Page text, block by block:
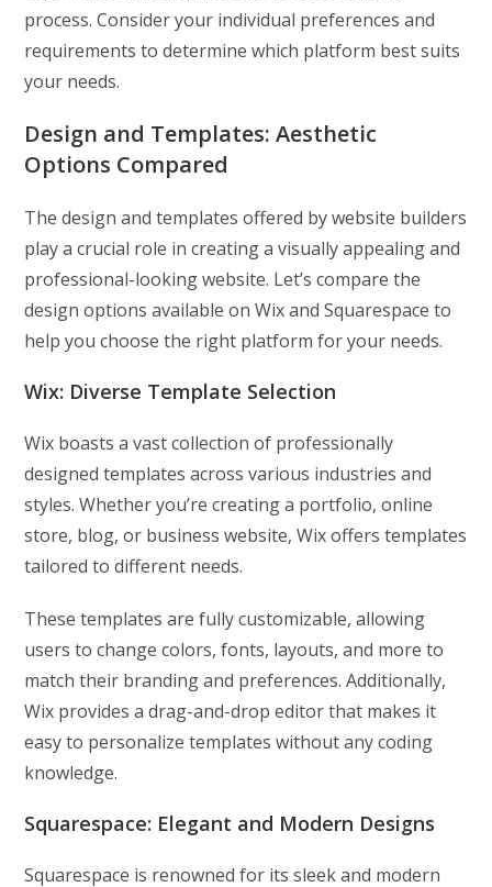
process. Consider your individual preferences and
requirements to determine which platform best suits
your needs.
Design and Templates:Aesthetic
Options Compared
The design and templates offered by website builders
play a crucial role in creating a visually appealing and
professional-looking website. Let’s compare the
design options available on Wix and Squarespace to
help you choose the right platform for your needs.
Wix: Diverse Template Selection
Wix boasts a vast collection of professionally
designed templates across various industries and
styles. Whether you’re creating a portfolio, online
store, blog, or business website, Wix offers templates
tailored to different needs.
These templates are fully customizable, allowing
users to change colors, fonts, layouts, and more to
match their branding and preferences. Additionally,
Wix provides a drag-and-drop editor that makes it
easy to personalize templates without any coding
knowledge.
Squarespace: Elegant and Modern Designs
Squarespace is renowned for its sleek and modern